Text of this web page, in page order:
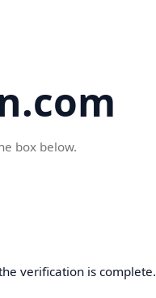
box below.
verification is complete.